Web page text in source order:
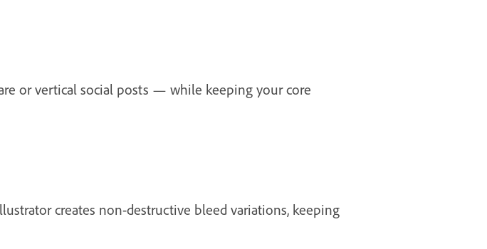
or vertical social posts — while keeping your core
creates non-destructive bleed variations, keeping